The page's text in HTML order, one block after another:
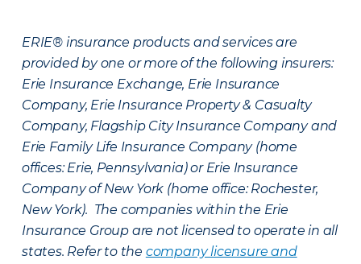
ERIE® insurance products and services are
provided by one or more of the following insurers:
Erie Insurance Exchange, Erie Insurance
Company, Erie Insurance Property & Casualty
Company, Flagship City Insurance Company and
Erie Family Life Insurance Company (home
offices: Erie, Pennsylvania) or Erie Insurance
Company of New York (home office: Rochester,
New York). The companies within the Erie
Insurance Group are not licensed to operate in all
states. Refer to the company licensure and